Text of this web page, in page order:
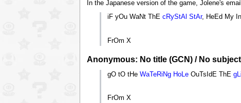
In the Japanese version of the game, Jolene's
iF yOu WaNt ThEcRyStAl StAr, HeEd My
FrOm X
Anonymous: No title (GCN) / No
gO tO tHeWaTeRiNg HoLe OuTsIdE ThE
FrOm X